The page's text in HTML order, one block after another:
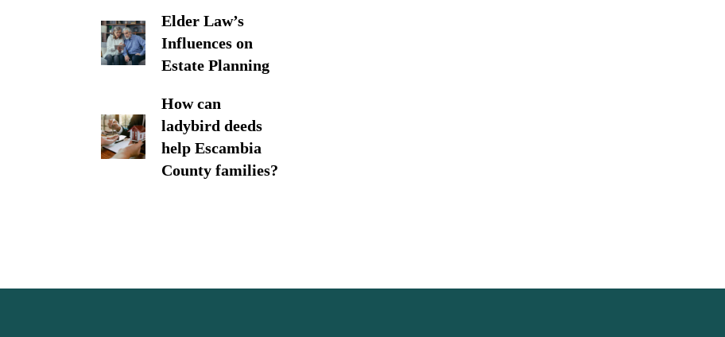
Elder Law’s
Influences on
Estate Planning
How can
ladybird deeds
help Escambia
County families?